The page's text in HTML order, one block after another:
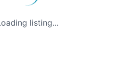
listing...